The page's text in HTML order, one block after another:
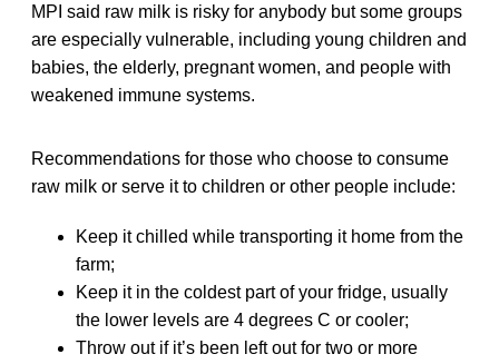
MPI said raw milk is risky for anybody but some groups
are especially vulnerable, including young children and
babies, the elderly, pregnant women, and people with
weakened immune systems.
Recommendations for those who choose to consume
raw milk or serve it to children or other people include:
Keep it chilled while transporting it home from the
farm;
Keep it in the coldest part of your fridge, usually
the lower levels are 4 degrees C or cooler;
Throw out if it’s been left out for two or more